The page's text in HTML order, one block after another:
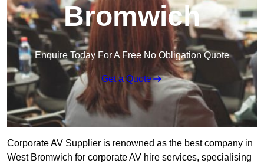
Bromwich
Enquire Today For A Free No Obligation Quote
Get a Quote
Corporate AV Supplier is renowned as the best company in
West Bromwich for corporate AV hire services, specialising